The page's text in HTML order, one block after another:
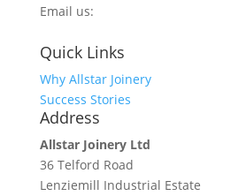
Email us:
Quick Links
Why Allstar Joinery
Success Stories
Address
Allstar Joinery Ltd
36 Telford Road
Lenziemill Industrial Estate